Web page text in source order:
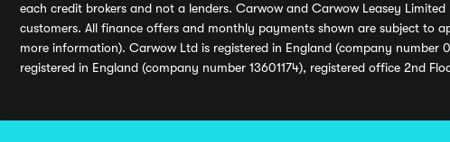
each credit brokers and not a lenders. Carwow and Carwow Leasey
customers. All finance offers and monthly payments shown are subject to
more information). Carwow Ltd is registered in England (company number
registered in England (company number 13601174), registered office 2nd